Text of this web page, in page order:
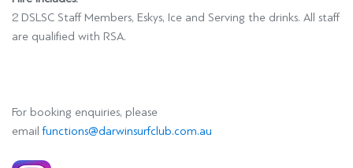
2 DSLSC Staff Members, Eskys, Ice and Serving the drinks. All staff
are qualified with RSA.
For booking enquiries, please
emailfunctions@darwinsurfclub.com.au